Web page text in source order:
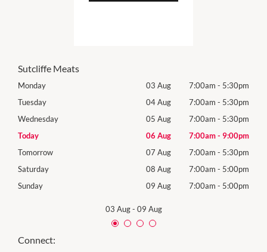
Sutcliffe Meats
Monday 03 Aug 7:00am - 5:30pm
Tuesday
04 Aug 7:00am - 5:30pm
Wednesday
05 Aug 7:00am - 5:30pm
Today
06 Aug 7:00am- 9:00pm
Tomorrow
07 Aug 7:00am - 5:30pm
Saturday
08 Aug 7:00am - 5:00pm
Sunday
09 Aug 7:00am - 5:00pm
03 Aug- 09 Aug
Connect: